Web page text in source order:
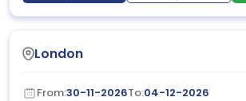
London
From:30-11-2026To:04-12-2026